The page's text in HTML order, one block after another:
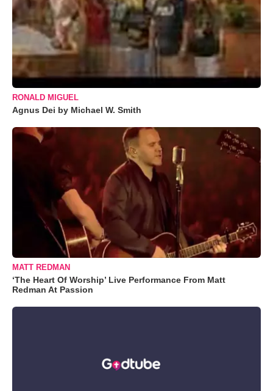
RONALD MIGUEL
Agnus Dei by Michael W. Smith
MATT REDMAN
‘The Heart Of Worship’ Live Performance From Matt
Redman At Passion